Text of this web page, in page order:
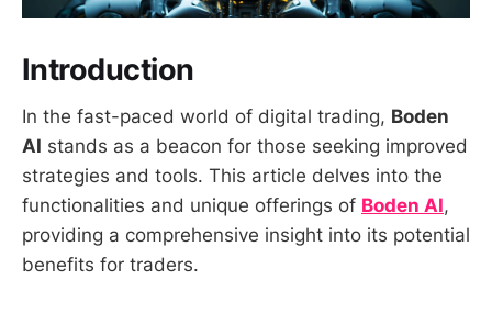
Introduction
In the fast-paced world of digital trading, Boden
AI stands as a beacon for those seeking improved
strategies and tools. This article delves into the
functionalities and unique offerings of Boden AI,
providing a comprehensive insight into its potential
benefits for traders.